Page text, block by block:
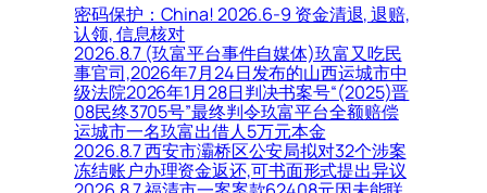
密码保护：China! 2026.6-9 资金清退, 退赔,
认领, 信息核对
2026.8.7 (玖富平台事件自媒体)玖富又吃民
事官司,2026年7月24日发布的山西运城市中
级法院2026年1月28日判决书案号“(2025)晋
08民终3705号”最终判令玖富平台全额赔偿
运城市一名玖富出借人5万元本金
2026.8.7 西安市灞桥区公安局拟对32个涉案
冻结账户办理资金返还,可书面形式提出异议